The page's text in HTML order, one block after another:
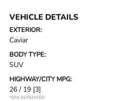
VEHICLE DETAILS
EXTERIOR:
Caviar
BODY TYPE:
SUV
HIGHWAY/CITY MPG:
26 / 19 [3]
*EPA ESTIMATED